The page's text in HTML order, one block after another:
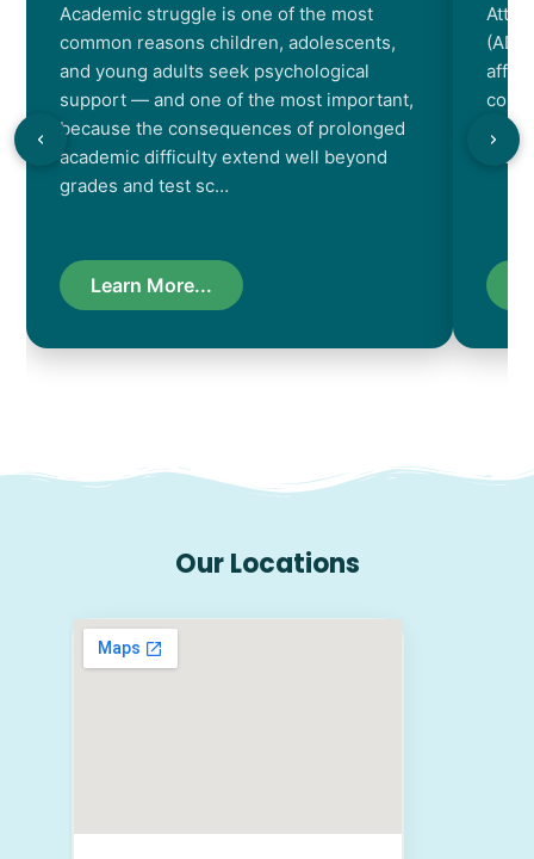
Academic struggle is one of the most
common reasons children, adolescents,
and young adults seek psychological
support — and one of the most important,
because the consequences of prolonged
academic difficulty extend well beyond
grades and test sc…
Learn More...
Our Locations